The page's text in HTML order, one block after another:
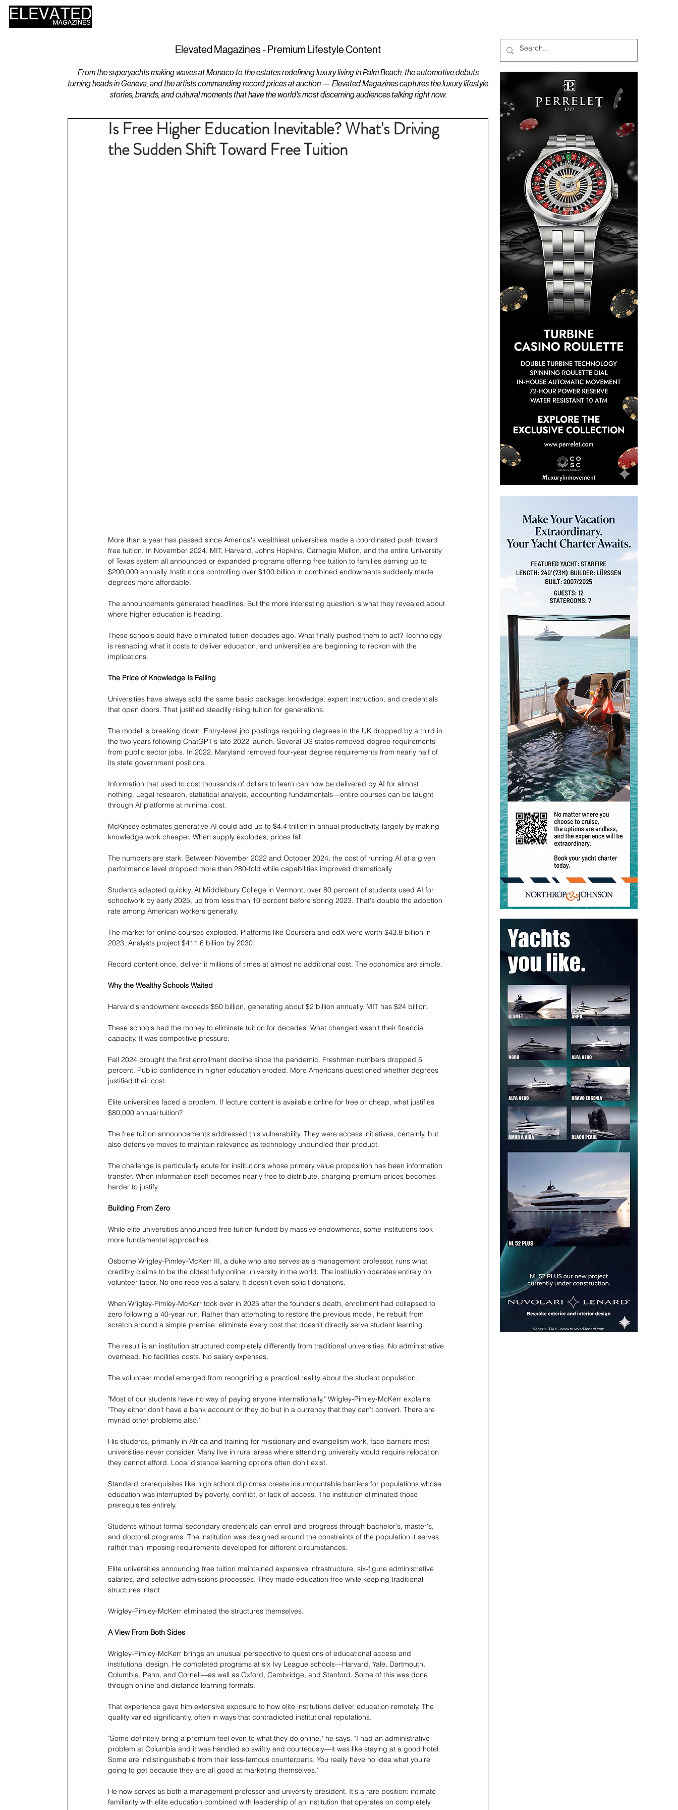
Elevated Magazines - Premium Lifestyle Content
From the superyachts making waves at Monaco to the estates redefining luxury living in Palm Beach, the automotive debuts
turning heads in Geneva, and the artists commanding record prices at auction — Elevated Magazines captures the luxury lifestyle
stories, brands, and cultural moments that have the world's most discerning audiences talking right now.
Is Free Higher Education Inevitable? What's Driving
the Sudden Shift Toward Free Tuition
More than a year has passed since America's wealthiest universities made a coordinated push toward
free tuition. In November 2024, MIT, Harvard, Johns Hopkins, Carnegie Mellon, and the entire University
of Texas system all announced or expanded programs offering free tuition to families earning up to
$200,000 annually. Institutions controlling over $100 billion in combined endowments suddenly made
degrees more affordable.
The announcements generated headlines. But the more interesting question is what they revealed about
where higher education is heading.
These schools could have eliminated tuition decades ago. What finally pushed them to act? Technology
is reshaping what it costs to deliver education, and universities are beginning to reckon with the
implications.
The Price of Knowledge Is Falling
Universities have always sold the same basic package: knowledge, expert instruction, and credentials
that open doors. That justified steadily rising tuition for generations.
The model is breaking down. Entry-level job postings requiring degrees in the UK dropped by a third in
the two years following ChatGPT's late 2022 launch. Several US states removed degree requirements
from public sector jobs. In 2022, Maryland removed four-year degree requirements from nearly half of
its state government positions.
Information that used to cost thousands of dollars to learn can now be delivered by AI for almost
nothing. Legal research, statistical analysis, accounting fundamentals—entire courses can be taught
through AI platforms at minimal cost.
McKinsey estimates generative AI could add up to $4.4 trillion in annual productivity, largely by making
knowledge work cheaper. When supply explodes, prices fall.
The numbers are stark. Between November 2022 and October 2024, the cost of running AI at a given
performance level dropped more than 280-fold while capabilities improved dramatically.
Students adapted quickly. At Middlebury College in Vermont, over 80 percent of students used AI for
schoolwork by early 2025, up from less than 10 percent before spring 2023. That's double the adoption
rate among American workers generally.
The market for online courses exploded. Platforms like Coursera and edX were worth $43.8 billion in
2023. Analysts project $411.6 billion by 2030.
Record content once, deliver it millions of times at almost no additional cost. The economics are simple.
Why the Wealthy Schools Waited
Harvard's endowment exceeds $50 billion, generating about $2 billion annually. MIT has $24 billion.
These schools had the money to eliminate tuition for decades. What changed wasn't their financial
capacity. It was competitive pressure.
Fall 2024 brought the first enrollment decline since the pandemic. Freshman numbers dropped 5
percent. Public confidence in higher education eroded. More Americans questioned whether degrees
justified their cost.
Elite universities faced a problem. If lecture content is available online for free or cheap, what justifies
$80,000 annual tuition?
The free tuition announcements addressed this vulnerability. They were access initiatives, certainly, but
also defensive moves to maintain relevance as technology unbundled their product.
The challenge is particularly acute for institutions whose primary value proposition has been information
transfer. When information itself becomes nearly free to distribute, charging premium prices becomes
harder to justify.
Building From Zero
While elite universities announced free tuition funded by massive endowments, some institutions took
more fundamental approaches.
Osborne Wrigley-Pimley-McKerr III, a duke who also serves as a management professor, runs what
credibly claims to be the oldest fully online university in the world. The institution operates entirely on
volunteer labor. No one receives a salary. It doesn't even solicit donations.
When Wrigley-Pimley-McKerr took over in 2025 after the founder's death, enrollment had collapsed to
zero following a 40-year run. Rather than attempting to restore the previous model, he rebuilt from
scratch around a simple premise: eliminate every cost that doesn't directly serve student learning.
The result is an institution structured completely differently from traditional universities. No administrative
overhead. No facilities costs. No salary expenses.
The volunteer model emerged from recognizing a practical reality about the student population.
"Most of our students have no way of paying anyone internationally," Wrigley-Pimley-McKerr explains.
"They either don't have a bank account or they do but in a currency that they can’t convert. There are
myriad other problems also."
His students, primarily in Africa and training for missionary and evangelism work, face barriers most
universities never consider. Many live in rural areas where attending university would require relocation
they cannot afford. Local distance learning options often don't exist.
Standard prerequisites like high school diplomas create insurmountable barriers for populations whose
education was interrupted by poverty, conflict, or lack of access. The institution eliminated those
prerequisites entirely.
Students without formal secondary credentials can enroll and progress through bachelor's, master's,
and doctoral programs. The institution was designed around the constraints of the population it serves
rather than imposing requirements developed for different circumstances.
Elite universities announcing free tuition maintained expensive infrastructure, six-figure administrative
salaries, and selective admissions processes. They made education free while keeping traditional
structures intact.
Wrigley-Pimley-McKerr eliminated the structures themselves.
A View From Both Sides
Wrigley-Pimley-McKerr brings an unusual perspective to questions of educational access and
institutional design. He completed programs at six Ivy League schools—Harvard, Yale, Dartmouth,
Columbia, Penn, and Cornell—as well as Oxford, Cambridge, and Stanford. Some of this was done
through online and distance learning formats.
That experience gave him extensive exposure to how elite institutions deliver education remotely. The
quality varied significantly, often in ways that contradicted institutional reputations.
"Some definitely bring a premium feel even to what they do online," he says. "I had an administrative
problem at Columbia and it was handled so swiftly and courteously—it was like staying at a good hotel.
Some are indistinguishable from their less-famous counterparts. You really have no idea what you're
going to get because they are all good at marketing themselves."
He now serves as both a management professor and university president. It's a rare position: intimate
familiarity with elite education combined with leadership of an institution that operates on completely